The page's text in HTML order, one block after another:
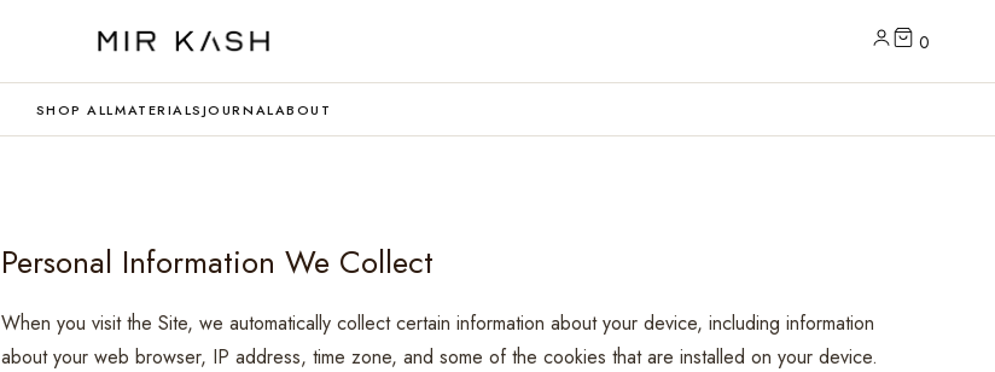
0
SHOP ALLMATERIALSJOURNALABOUT
Personal Information We Collect
When you visit the Site, we automatically collect certain information about your device, including information
about your web browser, IP address, time zone, and some of the cookies that are installed on your device.